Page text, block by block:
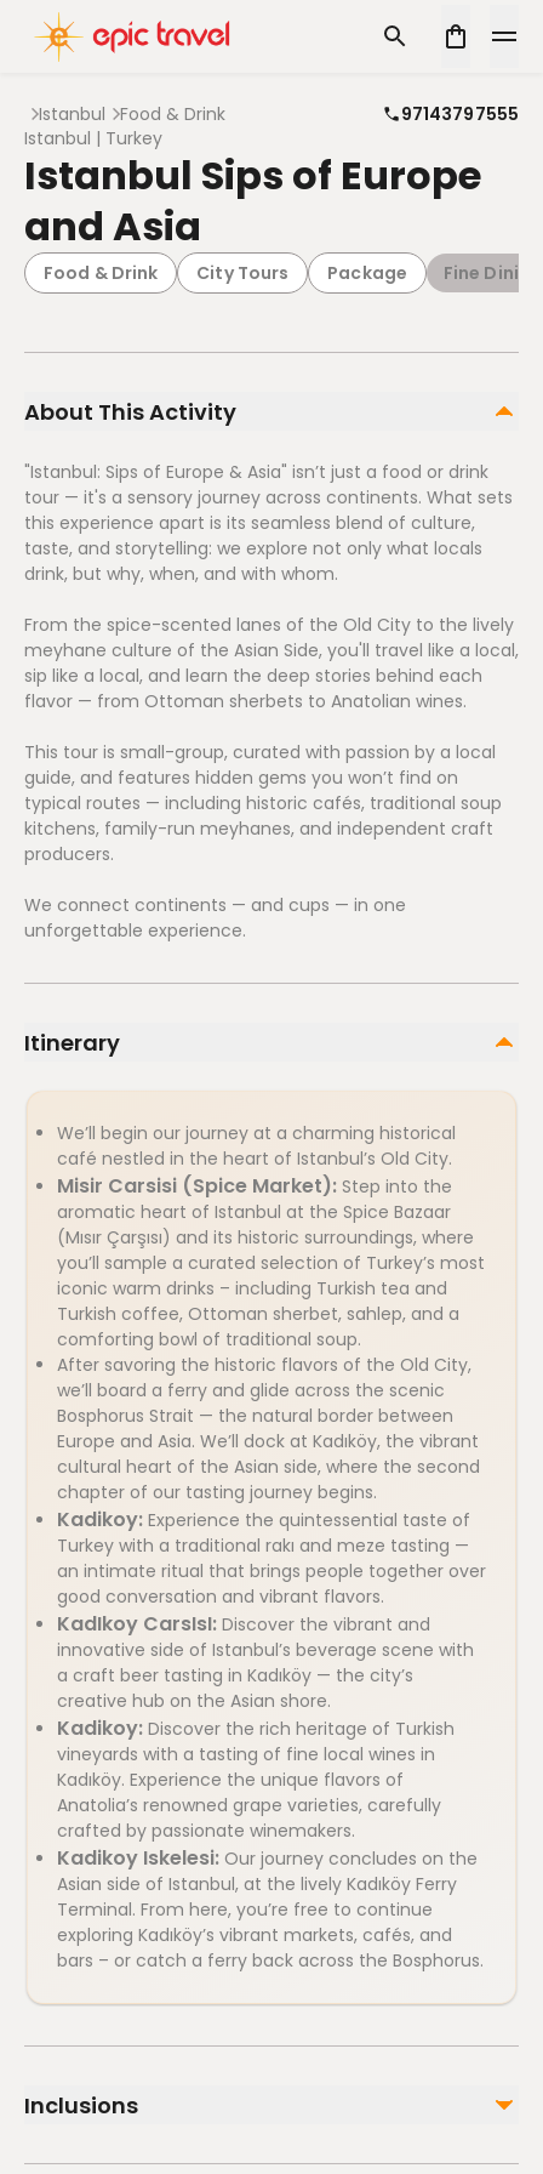
Istanbul Food & Drink
97143797555
Istanbul | Turkey
Istanbul Sips of Europe
and Asia
Food & Drink City Tours Package Fine Dining
About This Activity
"Istanbul: Sips of Europe & Asia" isn’t just a food or drink
tour — it's a sensory journey across continents. What sets
this experience apart is its seamless blend of culture,
taste, and storytelling: we explore not only what locals
drink, but why, when, and with whom.
From the spice-scented lanes of the Old City to the lively
meyhane culture of the Asian Side, you'll travel like a local,
sip like a local, and learn the deep stories behind each
flavor — from Ottoman sherbets to Anatolian wines.
This tour is small-group, curated with passion by a local
guide, and features hidden gems you won’t find on
typical routes — including historic cafés, traditional soup
kitchens, family-run meyhanes, and independent craft
producers.
We connect continents — and cups — in one
unforgettable experience.
Itinerary
We’ll begin our journey at a charming historical
café nestled in the heart of Istanbul’s Old City.
Misir Carsisi (Spice Market): Step into the
aromatic heart of Istanbul at the Spice Bazaar
(Mısır Çarşısı) and its historic surroundings, where
you’ll sample a curated selection of Turkey’s most
iconic warm drinks – including Turkish tea and
Turkish coffee, Ottoman sherbet, sahlep, and a
comforting bowl of traditional soup.
After savoring the historic flavors of the Old City,
we’ll board a ferry and glide across the scenic
Bosphorus Strait — the natural border between
Europe and Asia. We’ll dock at Kadıköy, the vibrant
cultural heart of the Asian side, where the second
chapter of our tasting journey begins.
Kadikoy: Experience the quintessential taste of
Turkey with a traditional rakı and meze tasting —
an intimate ritual that brings people together over
good conversation and vibrant flavors.
KadIkoy CarsIsI: Discover the vibrant and
innovative side of Istanbul’s beverage scene with
a craft beer tasting in Kadıköy — the city’s
creative hub on the Asian shore.
Kadikoy: Discover the rich heritage of Turkish
vineyards with a tasting of fine local wines in
Kadıköy. Experience the unique flavors of
Anatolia’s renowned grape varieties, carefully
crafted by passionate winemakers.
Kadikoy Iskelesi: Our journey concludes on the
Asian side of Istanbul, at the lively Kadıköy Ferry
Terminal. From here, you’re free to continue
exploring Kadıköy’s vibrant markets, cafés, and
bars – or catch a ferry back across the Bosphorus.
Inclusions